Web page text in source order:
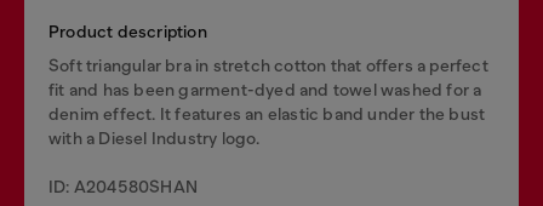
Product description
Soft triangular bra in stretch cotton that offers a perfect
fit and has been garment-dyed and towel washed for a
denim effect. It features an elastic band under the bust
with a Diesel Industry logo.
ID: A204580SHAN